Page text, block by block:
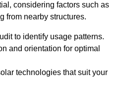
considering factors such as
from nearby structures.
to identify usage patterns.
and orientation for optimal
technologies that suit your